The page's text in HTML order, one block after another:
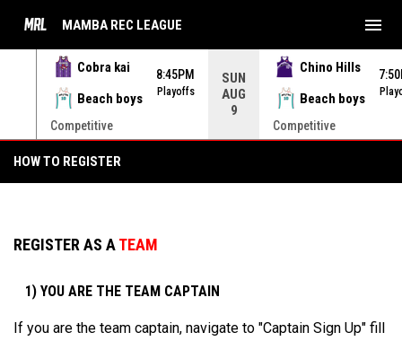
Cobra kai
Beach boys
8:45PM
Playoffs
Competitive
SUN
AUG
9
Chino Hills
Beach boys
Competitive
MAMBA REC LEAGUE menu
HOW TO REGISTER
REGISTER AS ATEAM
1) YOU ARE THE TEAM CAPTAIN
If you are the team captain, navigate to "Captain Sign Up" fill